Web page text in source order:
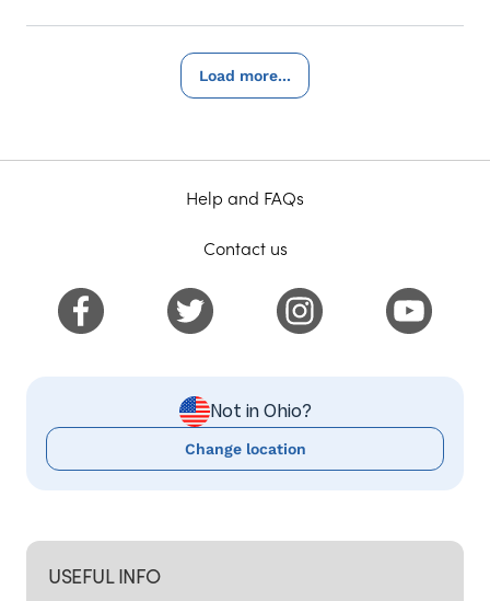
Load more...
USEFUL INFO
Help and FAQs
Contact us
Not in Ohio?
Change location